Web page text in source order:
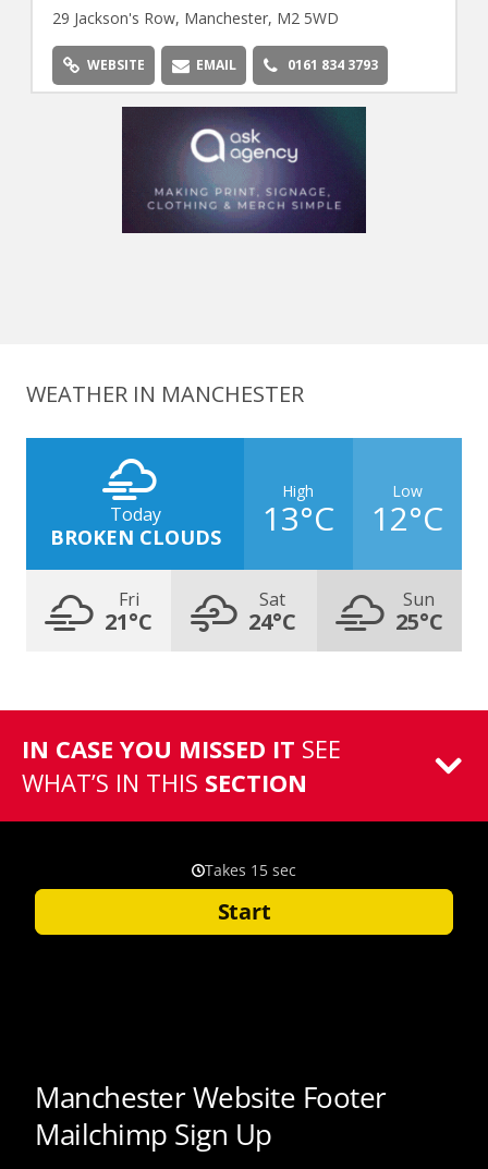
29 Jackson's Row, Manchester, M2 5WD
WEBSITE EMAIL 0161 834 3793
WEATHER IN MANCHESTER
Today
BROKEN CLOUDS
High
13°C
Low
12°C
Fri
21°C
Sat
24°C
Sun
25°C
IN CASE YOU MISSED IT SEE
WHAT’S IN THIS SECTION